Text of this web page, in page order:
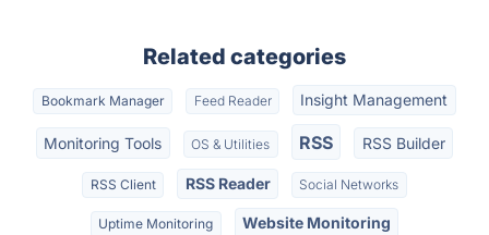
Related categories
Bookmark Manager Feed Reader Insight Management
Monitoring Tools OS & Utilities RSS RSS Builder
RSS Client RSS Reader Social Networks
Uptime Monitoring Website Monitoring